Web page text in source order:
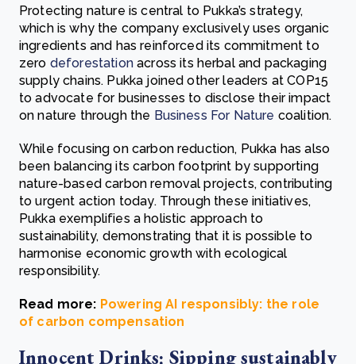
Protecting nature is central to Pukka’s strategy,
which is why the company exclusively uses organic
ingredients and has reinforced its commitment to
zero deforestationacross its herbal and packaging
supply chains. Pukka joined other leaders at COP15
to advocate for businesses to disclose their impact
on nature through the Business For Nature coalition.
While focusing on carbon reduction, Pukka has also
been balancing its carbon footprint by supporting
nature-based carbon removal projects, contributing
to urgent action today. Through these initiatives,
Pukka exemplifies a holistic approach to
sustainability, demonstrating that it is possible to
harmonise economic growth with ecological
responsibility.
Read more: Powering AI responsibly: the role
of carbon compensation
Innocent Drinks: Sipping sustainably